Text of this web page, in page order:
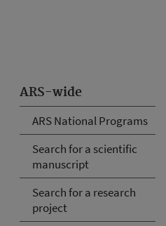
ARS-wide
ARS National Programs
Search for a scientific
manuscript
Search for a research
project